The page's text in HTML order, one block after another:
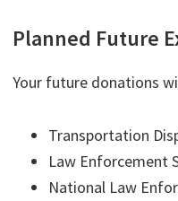
Planned Future
Your future donations
Transportation
Law Enforcement
National Law